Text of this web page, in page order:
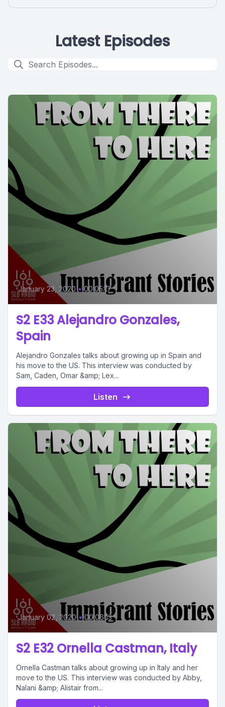
Latest Episodes
January 23, 2020 • 00:05:17
S2 E33 Alejandro Gonzales,
Spain
Alejandro Gonzales talks about growing up in Spain and
his move to the US. This interview was conducted by
Sam, Caden, Omar &amp; Lex...
Listen
January 02, 2020 • 00:06:13
S2 E32 Ornella Castman, Italy
Ornella Castman talks about growing up in Italy and her
move to the US. This interview was conducted by Abby,
Nalani &amp; Alistair from...